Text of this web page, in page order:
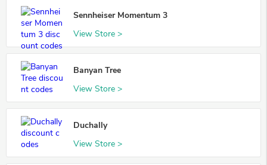
Sennheiser Momentum 3
View Store >
Banyan Tree
View Store >
Duchally
View Store >